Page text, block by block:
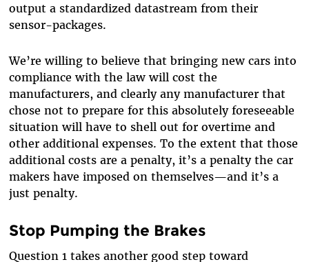
output a standardized datastream from their
sensor-packages.
We’re willing to believe that bringing new cars into
compliance with the law will cost the
manufacturers, and clearly any manufacturer that
chose not to prepare for this absolutely foreseeable
situation will have to shell out for overtime and
other additional expenses. To the extent that those
additional costs are a penalty, it’s a penalty the car
makers have imposed on themselves—and it’s a
just penalty.
Stop Pumping the Brakes
Question 1 takes another good step toward